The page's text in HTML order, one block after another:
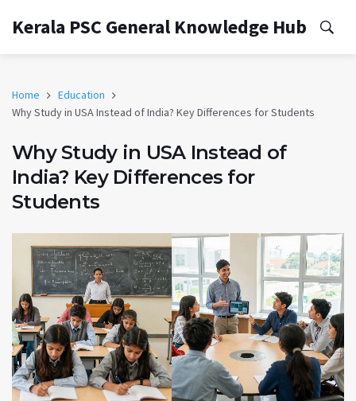
Kerala PSC General Knowledge Hub
Home
Education
Why Study in USA Instead of India? Key Differences for Students
Why Study in USA Instead of
India? Key Differences for
Students